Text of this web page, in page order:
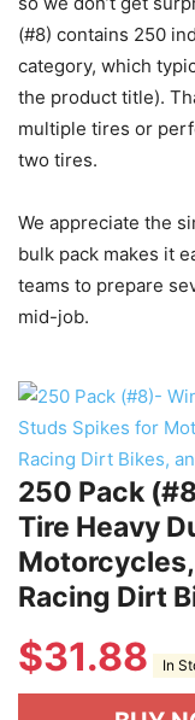
(#8) contains 250
category, which
the product title).
multiple tires or
two tires.
We appreciate the
bulk pack makes it
teams to prepare
mid-job.
250 Pack
Tire Heavy
Racing Dirt
$31.88 In